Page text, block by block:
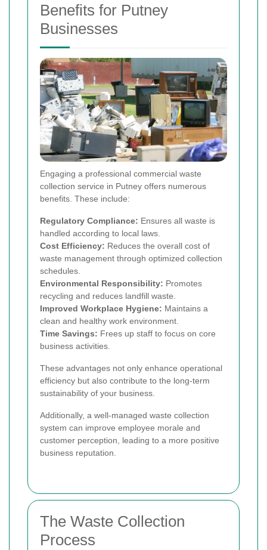
Benefits for Putney
Businesses
Engaging a professional commercial waste
collection service in Putney offers numerous
benefits. These include:
Regulatory Compliance: Ensures all waste is
handled according to local laws.
Cost Efficiency: Reduces the overall cost of
waste management through optimized collection
schedules.
Environmental Responsibility: Promotes
recycling and reduces landfill waste.
Improved Workplace Hygiene: Maintains a
clean and healthy work environment.
Time Savings: Frees up staff to focus on core
business activities.
These advantages not only enhance operational
efficiency but also contribute to the long-term
sustainability of your business.
Additionally, a well-managed waste collection
system can improve employee morale and
customer perception, leading to a more positive
business reputation.
The Waste Collection
Process